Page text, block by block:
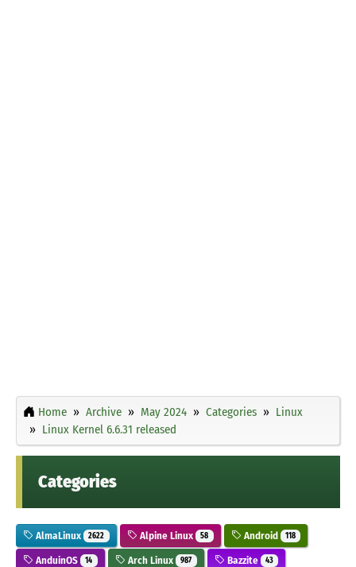
Home Archive May 2024 Categories
Linux
Linux Kernel 6.6.31 released
Categories
AlmaLinux 2622 Alpine Linux 58 Android 118
AnduinOS 14 Arch Linux 987 Bazzite 43